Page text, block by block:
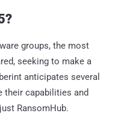
groups, the most
seeking to make a
anticipates several
their capabilities and
RansomHub.